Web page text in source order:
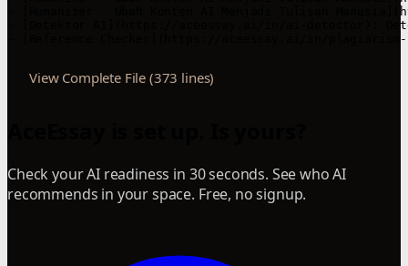
View Complete File (373 lines)
Check your AI readiness in 30 seconds. See who AI
recommends in your space. Free, no signup.